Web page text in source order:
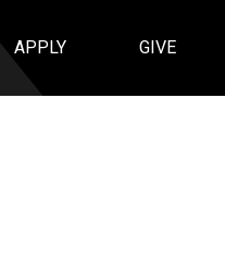
APPLY GIVE